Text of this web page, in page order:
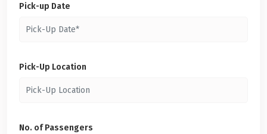
Pick-up Date
Pick-Up Location
No. of Passengers